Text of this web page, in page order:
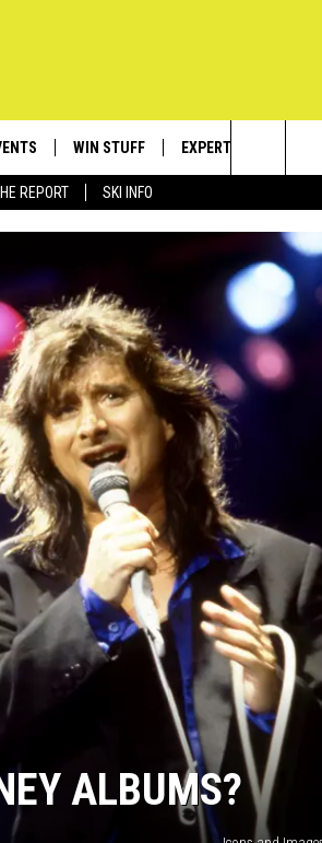
REPORT SKI INFO
WIN STUFF
SIGN UP
CONTEST RULES
EXPERTS
SEND
VIP
Search
The
Site
ALBUMS?